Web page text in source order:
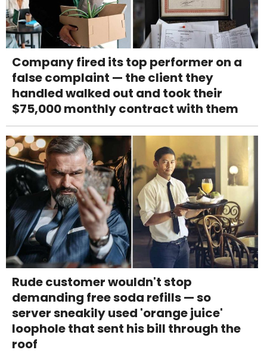
Company fired its top performer on a
false complaint — the client they
handled walked out and took their
$75,000 monthly contract with them
Rude customer wouldn't stop
demanding free soda refills — so
server sneakily used 'orange juice'
loophole that sent his bill through the
roof